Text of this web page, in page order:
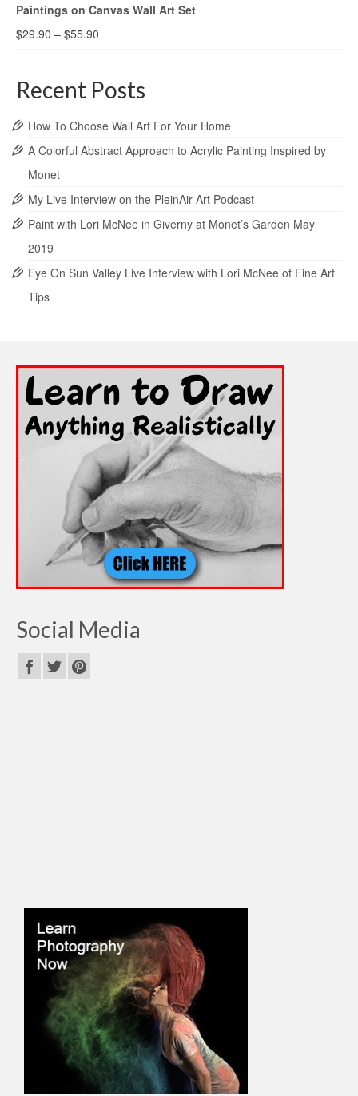
Paintings on Canvas Wall Art Set
$29.90 – $55.90
Recent Posts
How To Choose Wall Art For Your Home
A Colorful Abstract Approach to Acrylic Painting Inspired by
Monet
My Live Interview on the PleinAir Art Podcast
Paint with Lori McNee in Giverny at Monet’s Garden May
2019
Eye On Sun Valley Live Interview with Lori McNee of Fine Art
Tips
Social Media